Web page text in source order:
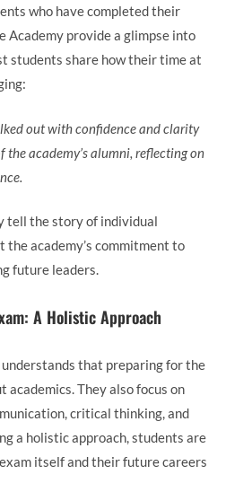
who have completed their
Academy provide a glimpse into
students share how their time at
out with confidence and clarity
the academy’s alumni, reflecting on
tell the story of individual
the academy’s commitment to
future leaders.
A Holistic Approach
that preparing for the
academics. They also focus on
critical thinking, and
a holistic approach, students are
itself and their future careers